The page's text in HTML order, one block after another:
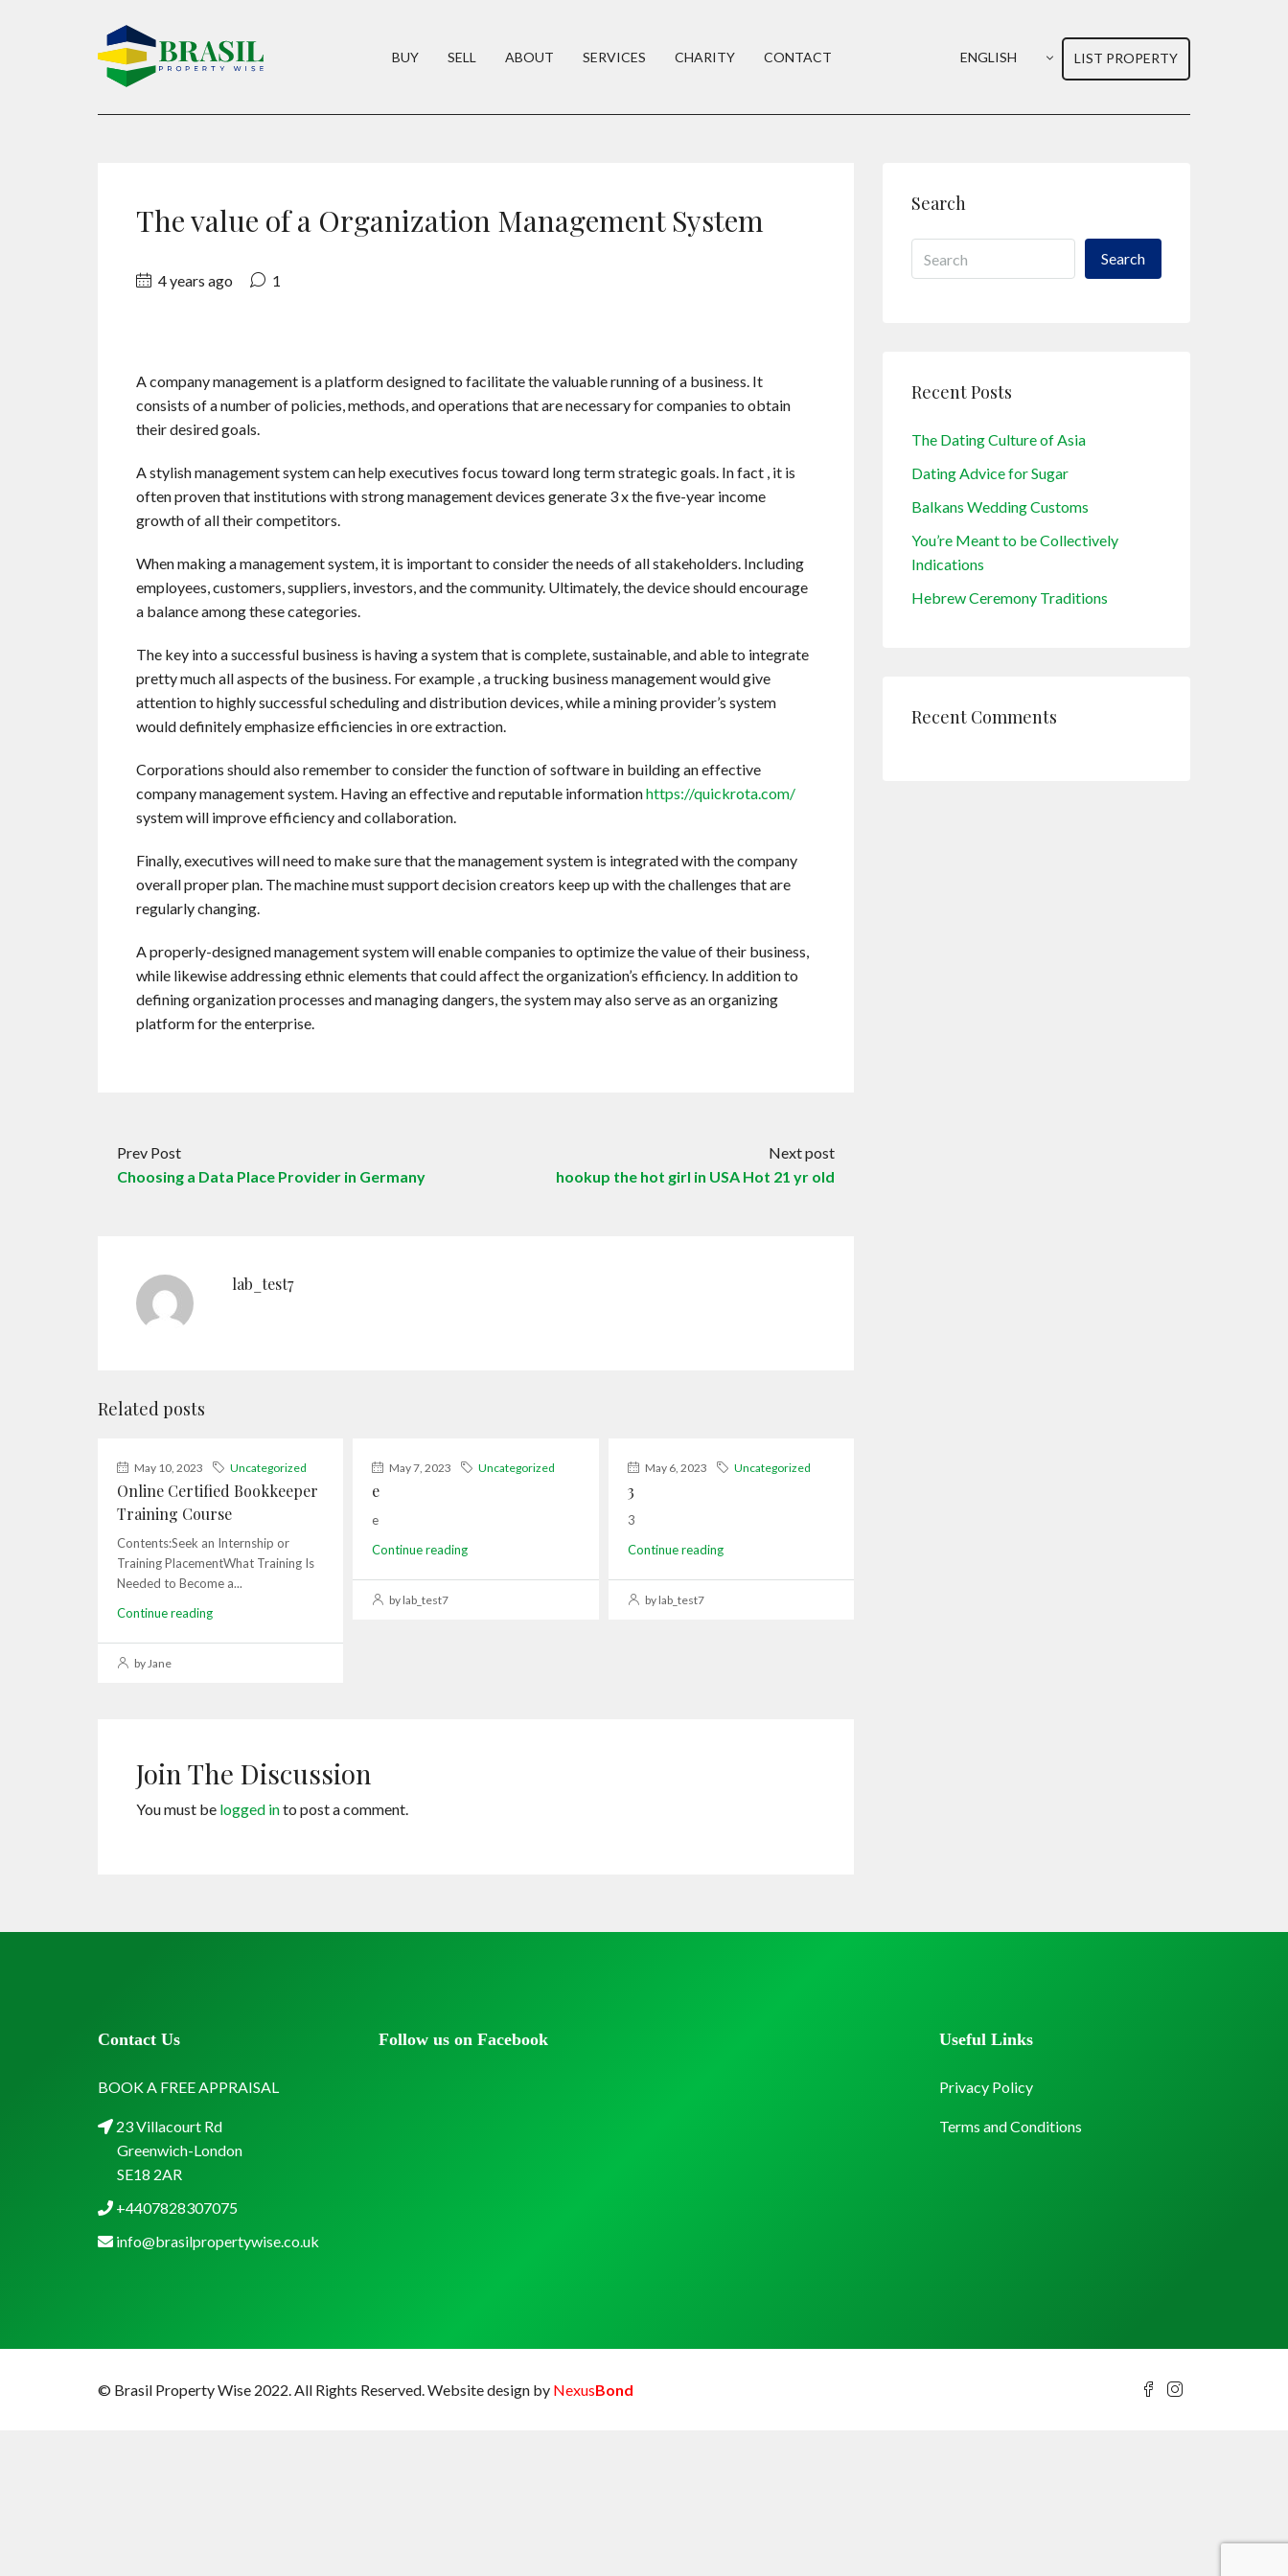
BUY SELL ABOUT SERVICES CHARITY CONTACT ENGLISH LIST PROPERTY
The value of a Organization Management System
4 years ago 1
A company management is a platform designed to facilitate the valuable running of a business. It
consists of a number of policies, methods, and operations that are necessary for companies to obtain
their desired goals.
A stylish management system can help executives focus toward long term strategic goals. In fact , it is
often proven that institutions with strong management devices generate 3 x the five-year income
growth of all their competitors.
When making a management system, it is important to consider the needs of all stakeholders. Including
employees, customers, suppliers, investors, and the community. Ultimately, the device should encourage
a balance among these categories.
The key into a successful business is having a system that is complete, sustainable, and able to integrate
pretty much all aspects of the business. For example , a trucking business management would give
attention to highly successful scheduling and distribution devices, while a mining provider’s system
would definitely emphasize efficiencies in ore extraction.
Corporations should also remember to consider the function of software in building an effective
company management system. Having an effective and reputable informationhttps://quickrota.com/
system will improve efficiency and collaboration.
Finally, executives will need to make sure that the management system is integrated with the company
overall proper plan. The machine must support decision creators keep up with the challenges that are
regularly changing.
A properly-designed management system will enable companies to optimize the value of their business,
while likewise addressing ethnic elements that could affect the organization’s efficiency. In addition to
defining organization processes and managing dangers, the system may also serve as an organizing
platform for the enterprise.
Prev Post
Choosing a Data Place Provider in Germany
Next post
hookup the hot girl in USA Hot 21 yr old
lab_test7
Related posts
May 10, 2023 Uncategorized
Online Certified Bookkeeper
Training Course
Contents:Seek an Internship or
Training PlacementWhat Training Is
Needed to Become a...
Continue reading
by Jane
May 7, 2023 Uncategorized
e
e
Continue reading
by lab_test7
May 6, 2023 Uncategorized
3
3
Continue reading
by lab_test7
Join The Discussion
You must be logged into post a comment.
Search
Search
Recent Posts
The Dating Culture of Asia
Dating Advice for Sugar
Balkans Wedding Customs
You’re Meant to be Collectively
Indications
Hebrew Ceremony Traditions
Recent Comments
Contact Us
BOOK A FREE APPRAISAL
23 Villacourt Rd
Greenwich-London
SE18 2AR
+4407828307075
info@brasilpropertywise.co.uk
Follow us on Facebook Useful Links
Privacy Policy
Terms and Conditions
© Brasil Property Wise 2022. All Rights Reserved.Website design by NexusBond